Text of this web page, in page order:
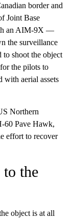
border and
Joint Base
an AIM-9X —
the surveillance
shoot the object
the pilots to
with aerial assets
Northern
60 Pave Hawk,
effort to recover
to the
object is at all